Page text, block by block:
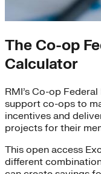
The Co-op
Calculator
RMI’s Co-op
support co-ops to
incentives and
projects for their
This open access
different